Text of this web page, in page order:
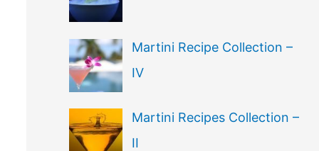
Martini Recipe Collection –
IV
Martini Recipes Collection –
II